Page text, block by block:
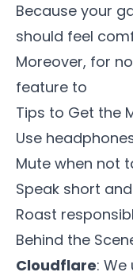
Because your
should feel
Moreover, for
feature to
Tips to Get the
Use
Mute when not
Speak short
Roast
Behind the
Cloudflare: